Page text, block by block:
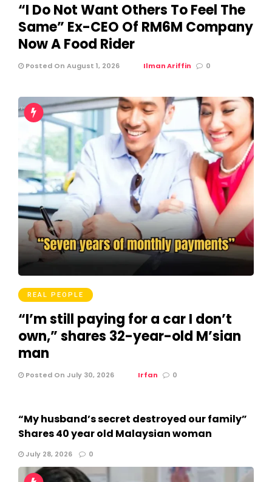
“I Do Not Want Others To Feel The
Same” Ex-CEO Of RM6M Company
Now A Food Rider
Posted On August 1, 2026 Ilman Ariffin 0
REAL PEOPLE
“I’m still paying for a car I don’t
own,” shares 32-year-old M’sian
man
Posted On July 30, 2026 Irfan 0
“My husband’s secret destroyed our family”
Shares 40 year old Malaysian woman
July 28, 2026 0